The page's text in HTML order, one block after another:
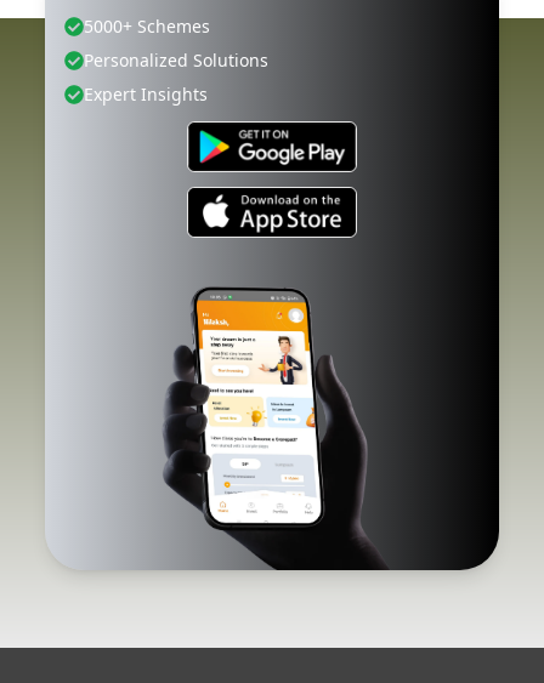
5000+ Schemes
Personalized Solutions
Expert Insights